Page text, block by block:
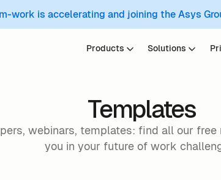
work is accelerating and joining the Asys
Products Solutions
Templates
webinars, templates: find all our
you in your future of work